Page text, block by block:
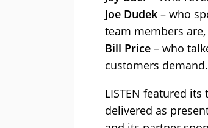
Joe Dudek – who
team members
Bill Price – who
customers demand.
LISTEN featured
delivered as